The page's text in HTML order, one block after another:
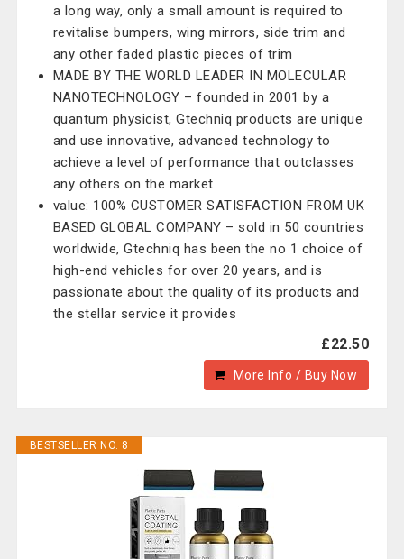
a long way, only a small amount is required to
revitalise bumpers, wing mirrors, side trim and
any other faded plastic pieces of trim
MADE BY THE WORLD LEADER IN MOLECULAR
NANOTECHNOLOGY – founded in 2001 by a
quantum physicist, Gtechniq products are unique
and use innovative, advanced technology to
achieve a level of performance that outclasses
any others on the market
value: 100% CUSTOMER SATISFACTION FROM UK
BASED GLOBAL COMPANY – sold in 50 countries
worldwide, Gtechniq has been the no 1 choice of
high-end vehicles for over 20 years, and is
passionate about the quality of its products and
the stellar service it provides
£22.50
More Info / Buy Now
BESTSELLER NO. 8